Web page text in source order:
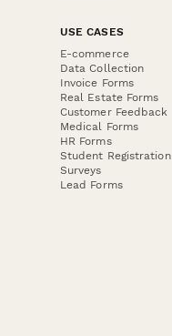
USE CASES
E-commerce
Data Collection
Invoice Forms
Real Estate Forms
Customer Feedback
Medical Forms
HR Forms
Student Registration
Surveys
Lead Forms